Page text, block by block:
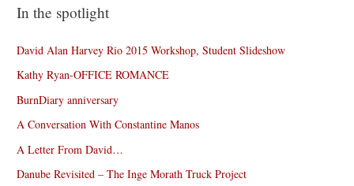
In the spotlight
David Alan Harvey Rio 2015 Workshop, Student Slideshow
Kathy Ryan-OFFICE ROMANCE
BurnDiary anniversary
A Conversation With Constantine Manos
A Letter From David…
Danube Revisited – The Inge Morath Truck Project